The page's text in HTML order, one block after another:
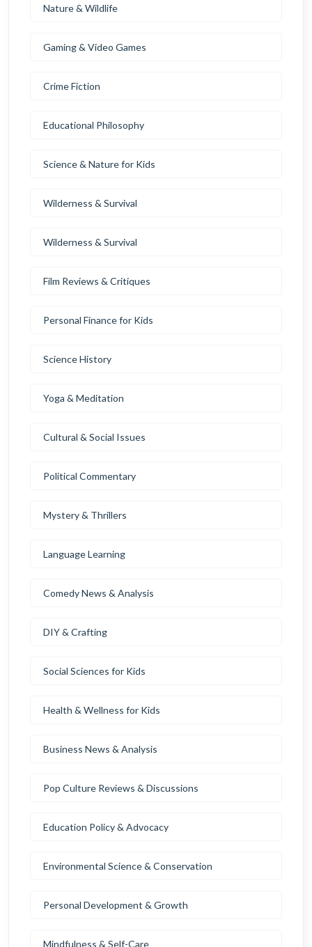
Nature & Wildlife
Gaming & Video Games
Crime Fiction
Educational Philosophy
Science & Nature for Kids
Wilderness & Survival
Wilderness & Survival
Film Reviews & Critiques
Personal Finance for Kids
Science History
Yoga & Meditation
Cultural & Social Issues
Political Commentary
Mystery & Thrillers
Language Learning
Comedy News & Analysis
DIY & Crafting
Social Sciences for Kids
Health & Wellness for Kids
Business News & Analysis
Pop Culture Reviews & Discussions
Education Policy & Advocacy
Environmental Science & Conservation
Personal Development & Growth
Mindfulness & Self-Care